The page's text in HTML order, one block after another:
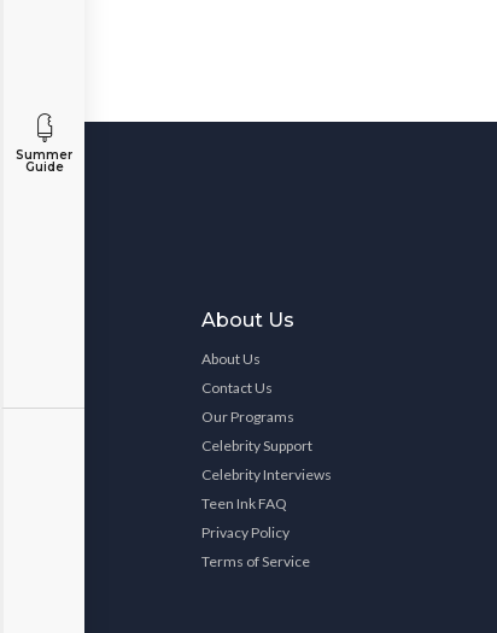
Summer
Guide
About Us
About Us
Contact Us
Our Programs
Celebrity Support
Celebrity Interviews
Teen Ink FAQ
Privacy Policy
Terms of Service